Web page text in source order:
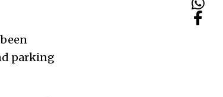
parking